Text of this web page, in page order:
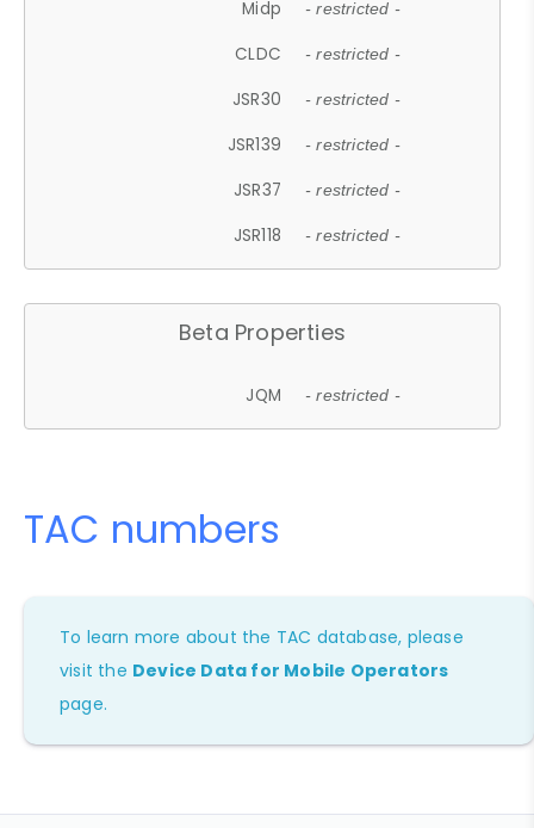
Midp - restricted -
CLDC - restricted -
JSR30 - restricted -
JSR139 - restricted -
JSR37 - restricted -
JSR118 - restricted -
Beta Properties
JQM - restricted -
TAC numbers
To learn more about the TAC database, please
visit the Device Data for Mobile Operators
page.